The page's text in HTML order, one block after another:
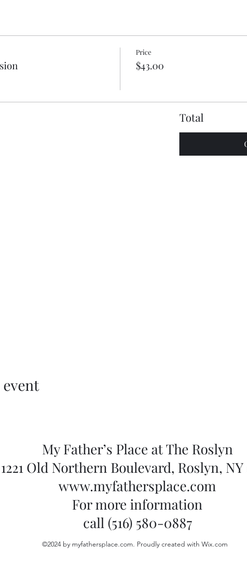
Price
$43.00
Total
My Father’s Place at The Roslyn
1221 Old Northern Boulevard, Roslyn, NY
www.myfathersplace.com
For more information
call (516) 580-0887
©2024 by myfathersplace.com. Proudly created with Wix.com